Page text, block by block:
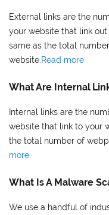
External links are the
your website that link
same as the total
website.Read more
What Are Internal
Internal links are the
website that link to your
the total number of
more
What Is A Malware
We use a handful of